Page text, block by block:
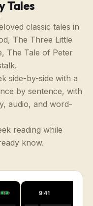
Tales
classic tales in
The Three Little
The Tale of Peter
side-by-side with a
by sentence, with
audio, and word-
reading while
know.